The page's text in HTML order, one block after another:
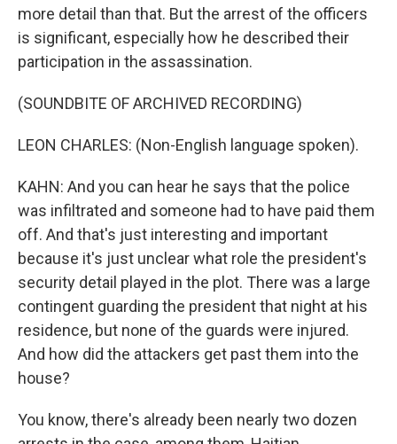
more detail than that. But the arrest of the officers
is significant, especially how he described their
participation in the assassination.
(SOUNDBITE OF ARCHIVED RECORDING)
LEON CHARLES: (Non-English language spoken).
KAHN: And you can hear he says that the police
was infiltrated and someone had to have paid them
off. And that's just interesting and important
because it's just unclear what role the president's
security detail played in the plot. There was a large
contingent guarding the president that night at his
residence, but none of the guards were injured.
And how did the attackers get past them into the
house?
You know, there's already been nearly two dozen